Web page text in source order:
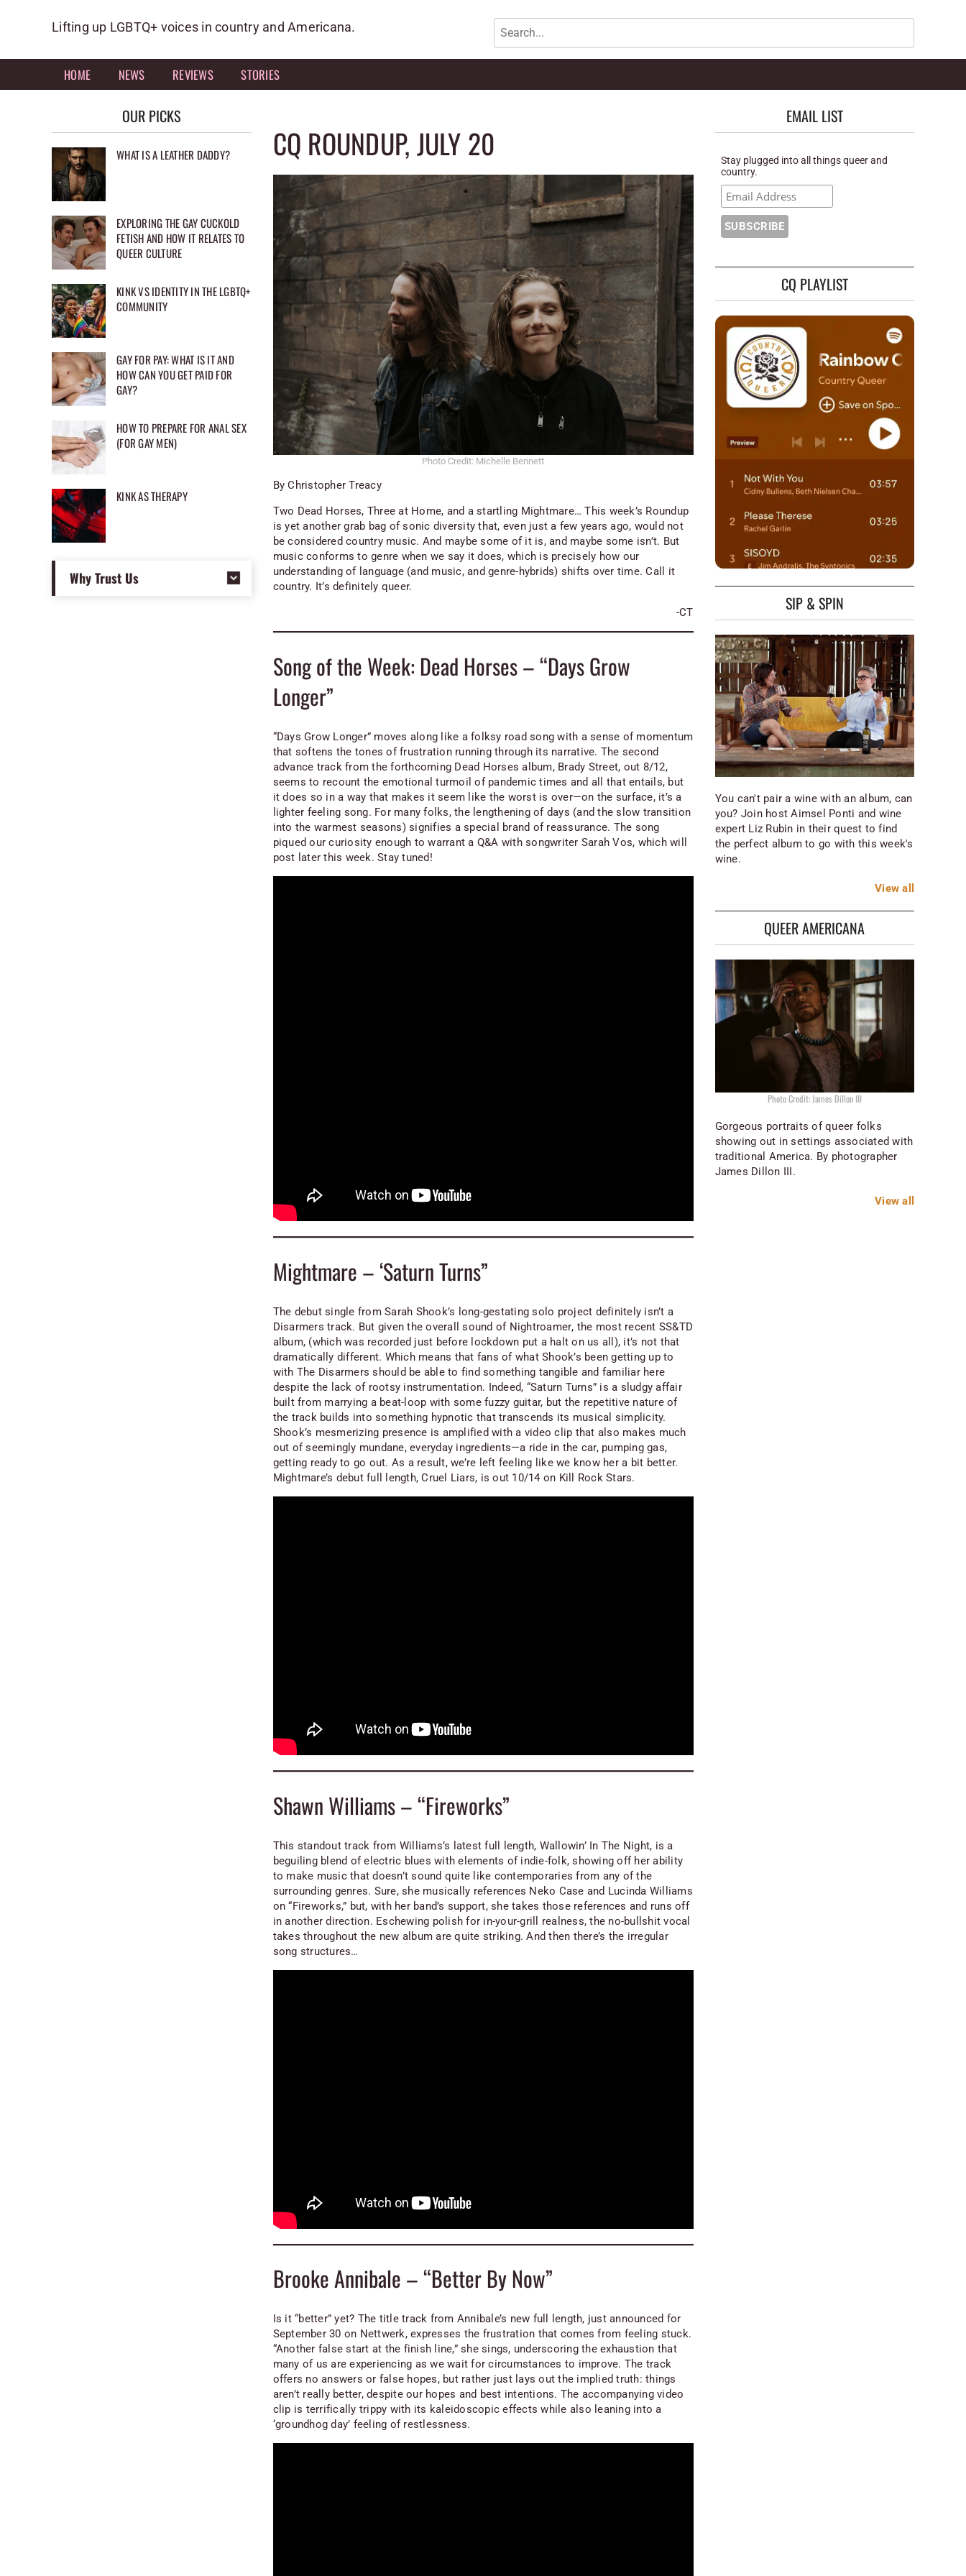
Lifting up LGBTQ+ voices in country and Americana. Search
HOME NEWS REVIEWS STORIES
CQ ROUNDUP, JULY 20
Photo Credit: Michelle Bennett
By Christopher Treacy
Two Dead Horses, Three at Home, and a startling Mightmare… This week’s Roundup
is yet another grab bag of sonic diversity that, even just a few years ago, would not
be considered country music. And maybe some of it is, and maybe some isn’t. But
music conforms to genre when we say it does, which is precisely how our
understanding of language (and music, and genre-hybrids) shifts over time. Call it
country. It’s definitely queer.
-CT
Song of the Week: Dead Horses – “Days Grow
Longer”
“Days Grow Longer” moves along like a folksy road song with a sense of momentum
that softens the tones of frustration running through its narrative. The second
advance track from the forthcoming Dead Horses album, Brady Street, out 8/12,
seems to recount the emotional turmoil of pandemic times and all that entails, but
it does so in a way that makes it seem like the worst is over—on the surface, it’s a
lighter feeling song. For many folks, the lengthening of days (and the slow transition
into the warmest seasons) signifies a special brand of reassurance. The song
piqued our curiosity enough to warrant a Q&A with songwriter Sarah Vos, which will
post later this week. Stay tuned!
Mightmare – ‘Saturn Turns”
The debut single from Sarah Shook’s long-gestating solo project definitely isn’t a
Disarmers track. But given the overall sound of Nightroamer, the most recent SS&TD
album, (which was recorded just before lockdown put a halt on us all), it’s not that
dramatically different. Which means that fans of what Shook’s been getting up to
with The Disarmers should be able to find something tangible and familiar here
despite the lack of rootsy instrumentation. Indeed, “Saturn Turns” is a sludgy affair
built from marrying a beat-loop with some fuzzy guitar, but the repetitive nature of
the track builds into something hypnotic that transcends its musical simplicity.
Shook’s mesmerizing presence is amplified with a video clip that also makes much
out of seemingly mundane, everyday ingredients—a ride in the car, pumping gas,
getting ready to go out. As a result, we’re left feeling like we know her a bit better.
Mightmare’s debut full length,Cruel Liars, is out 10/14 on Kill Rock Stars.
Shawn Williams – “Fireworks”
This standout track from Williams’s latest full length, Wallowin’ In The Night, is a
beguiling blend of electric blues with elements of indie-folk, showing off her ability
to make music that doesn’t sound quite like contemporaries from any of the
surrounding genres. Sure, she musically references Neko Case and Lucinda Williams
on “Fireworks,” but, with her band’s support, she takes those references and runs off
in another direction. Eschewing polish for in-your-grill realness, the no-bullshit vocal
takes throughout the new album are quite striking. And then there’s the irregular
song structures…
Brooke Annibale – “Better By Now”
Is it “better” yet? The title track from Annibale’s new full length, just announced for
September 30 on Nettwerk, expresses the frustration that comes from feeling stuck.
“Another false start at the finish line,” she sings, underscoring the exhaustion that
many of us are experiencing as we wait for circumstances to improve. The track
offers no answers or false hopes, but rather just lays out the implied truth: things
aren’t really better, despite our hopes and best intentions. The accompanying video
clip is terrifically trippy with its kaleidoscopic effects while also leaning into a
‘groundhog day’ feeling of restlessness.
OUR PICKS
WHAT IS A LEATHER DADDY?
EXPLORING THE GAY CUCKOLD
FETISH AND HOW IT RELATES TO
QUEER CULTURE
KINK VS IDENTITY IN THE LGBTQ+
COMMUNITY
GAY FOR PAY: WHAT IS IT AND
HOW CAN YOU GET PAID FOR
GAY?
HOW TO PREPARE FOR ANAL SEX
(FOR GAY MEN)
KINK AS THERAPY
Why Trust Us
EMAIL LIST
Stay plugged into all things queer and
country.
CQ PLAYLIST
SIP & SPIN
You can't pair a wine with an album, can
you? Join host Aimsel Ponti and wine
expert Liz Rubin in their quest to find
the perfect album to go with this week's
wine.
View all
QUEER AMERICANA
Photo Credit: James Dillon III
Gorgeous portraits of queer folks
showing out in settings associated with
traditional America. By photographer
James Dillon III.
View all